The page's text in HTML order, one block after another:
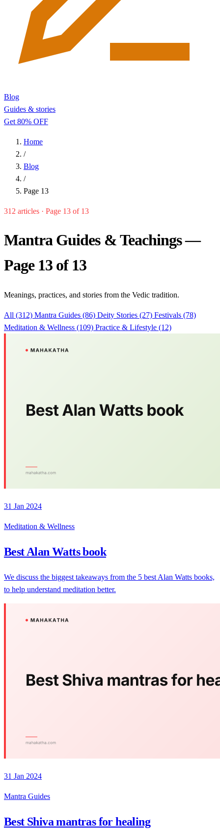
Blog
Guides & stories
Get 80% OFF
Home
/
Blog
/
Page 13
312 articles · Page 13 of 13
Mantra Guides & Teachings —
Page 13 of 13
Meanings, practices, and stories from the Vedic tradition.
All (312) Mantra Guides (86) Deity Stories (27) Festivals (78)
Meditation & Wellness (109) Practice & Lifestyle (12)
31 Jan 2024
Meditation & Wellness
Best Alan Watts book
We discuss the biggest takeaways from the 5 best Alan Watts books,
to help understand meditation better.
31 Jan 2024
Mantra Guides
Best Shiva mantras for healing